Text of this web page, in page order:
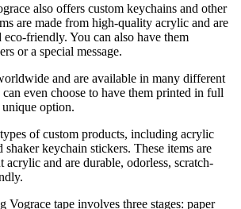
also offers custom keychains and other
are made from high-quality acrylic and are
eco-friendly. You can also have them
or a special message.
and are available in many different
can even choose to have them printed in full
option.
of custom products, including acrylic
shaker keychain stickers. These items are
acrylic and are durable, odorless, scratch-
Vograce tape involves three stages: paper